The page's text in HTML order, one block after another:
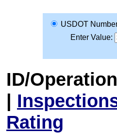
USDOT
Enter Value:
ID/
|
Rating